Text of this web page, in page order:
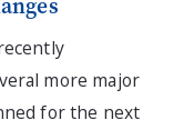
more major
for the next